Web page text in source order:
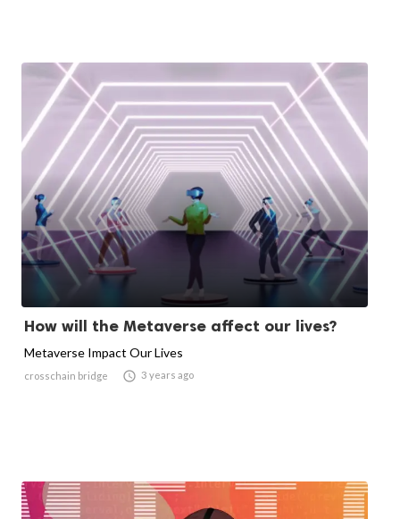
How will the Metaverse affect our lives?
Metaverse Impact Our Lives
crosschain bridge  3 years ago